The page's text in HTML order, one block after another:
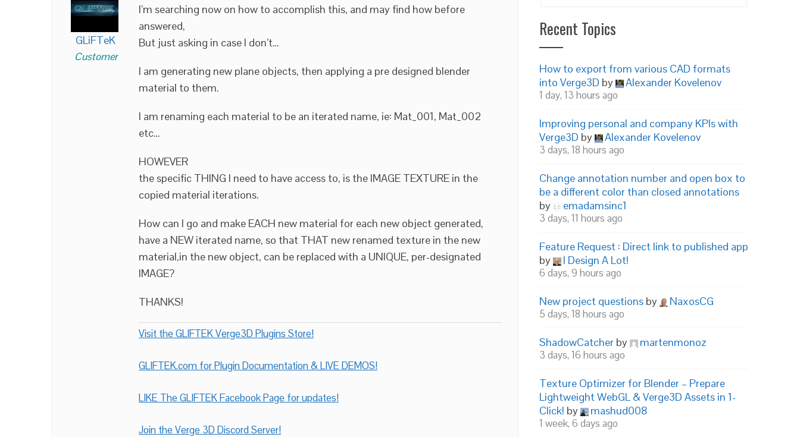
GLiFTeK
Customer
I’m searching now on how to accomplish this, and may find how before
answered,
But just asking in case I don’t…
I am generating new plane objects, then applying a pre designed blender
material to them.
I am renaming each material to be an iterated name, ie: Mat_001, Mat_002
etc…
HOWEVER
the specific THING I need to have access to, is the IMAGE TEXTURE in the
copied material iterations.
How can I go and make EACH new material for each new object generated,
have a NEW iterated name, so that THAT new renamed texture in the new
material,in the new object, can be replaced with a UNIQUE, per-designated
IMAGE?
THANKS!
Visit the GLIFTEK Verge3D Plugins Store!
GLIFTEK.com for Plugin Documentation & LIVE DEMOS!
LIKE The GLIFTEK Facebook Page for updates!
Join the Verge 3D Discord Server!
Recent Topics
How to export from various CAD formats
into Verge3D by Alexander Kovelenov
1 day, 13 hours ago
Improving personal and company KPIs with
Verge3D by Alexander Kovelenov
3 days, 18 hours ago
Change annotation number and open box to
be a different color than closed annotations
by
emadamsinc1
3 days, 11 hours ago
Feature Request : Direct link to published app
by
I Design A Lot!
6 days, 9 hours ago
New project questions by NaxosCG
5 days, 18 hours ago
ShadowCatcher by martenmonoz
3 days, 16 hours ago
Texture Optimizer for Blender – Prepare
Lightweight WebGL & Verge3D Assets in 1-
Click! by mashud008
1 week, 6 days ago